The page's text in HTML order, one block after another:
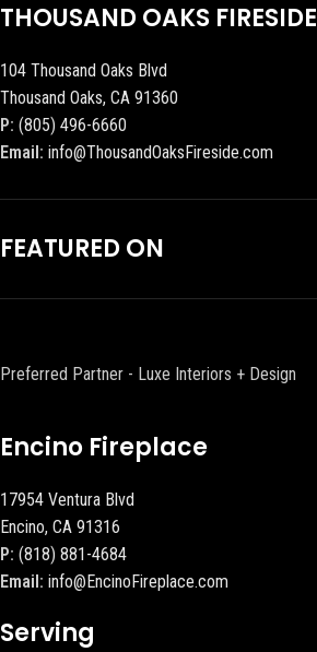
THOUSAND OAKS FIRESIDE
104 Thousand Oaks Blvd
Thousand Oaks, CA 91360
P: (805) 496-6660
Email: info@ThousandOaksFireside.com
FEATURED ON
Preferred Partner - Luxe Interiors + Design
Encino Fireplace
17954 Ventura Blvd
Encino, CA 91316
P: (818) 881-4684
Email: info@EncinoFireplace.com
Serving